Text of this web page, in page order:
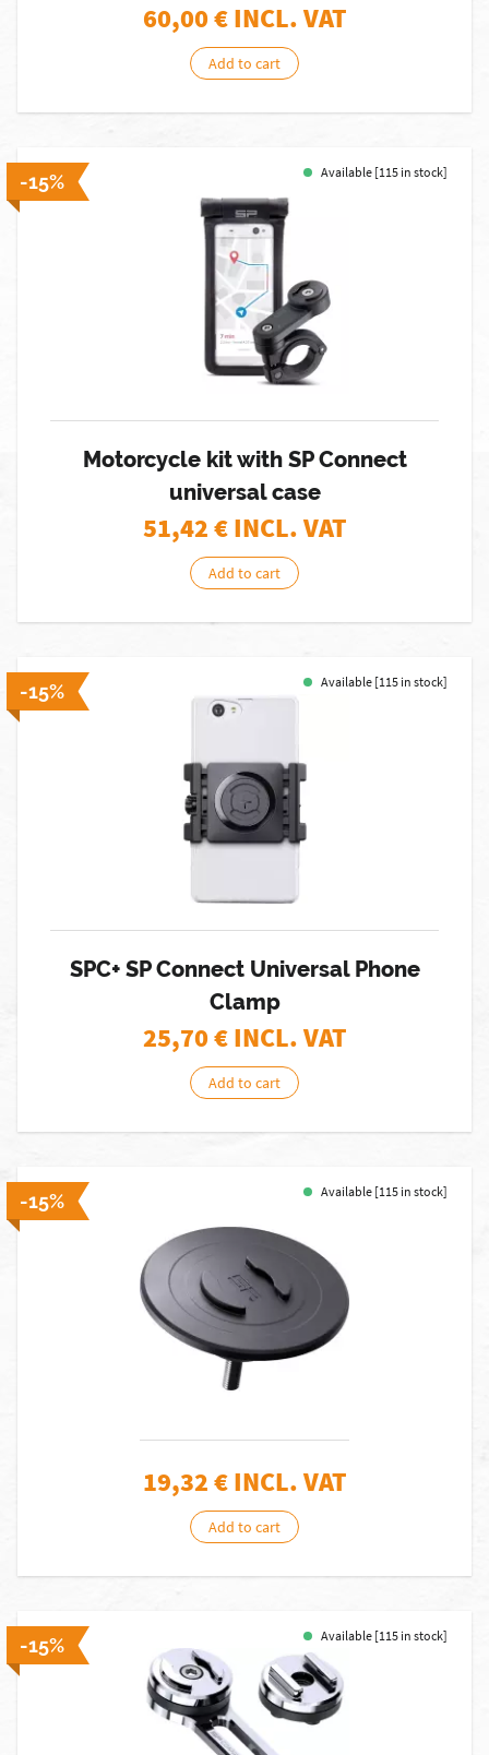
60,00€ INCL. VAT
Add to cart
-15% Available [115 in stock]
Motorcycle kit with SP Connect
universal case
51,42€ INCL. VAT
Add to cart
-15% Available [115 in stock]
SPC+ SP Connect Universal Phone
Clamp
25,70€ INCL. VAT
Add to cart
-15% Available [115 in stock]
19,32€ INCL. VAT
Add to cart
-15% Available [115 in stock]